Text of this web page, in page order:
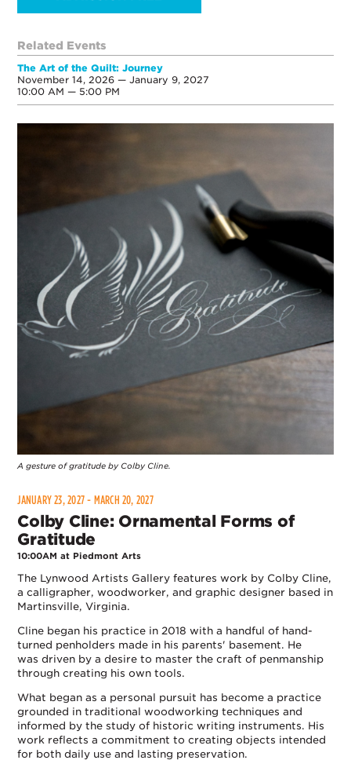
Related Events
The Art of the Quilt: Journey
November 14, 2026 — January 9, 2027
10:00 AM — 5:00 PM
A gesture of gratitude by Colby Cline.
JANUARY 23, 2027 - MARCH 20, 2027
Colby Cline: Ornamental Forms of
Gratitude
10:00AM at Piedmont Arts
The Lynwood Artists Gallery features work by Colby Cline,
a calligrapher, woodworker, and graphic designer based in
Martinsville, Virginia.
Cline began his practice in 2018 with a handful of hand-
turned penholders made in his parents' basement. He
was driven by a desire to master the craft of penmanship
through creating his own tools.
What began as a personal pursuit has become a practice
grounded in traditional woodworking techniques and
informed by the study of historic writing instruments. His
work reflects a commitment to creating objects intended
for both daily use and lasting preservation.